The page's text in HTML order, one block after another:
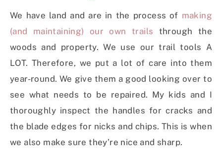
We have land and are in the process of making
(and maintaining) our own trails through the
woods and property. We use our trail tools A
LOT. Therefore, we put a lot of care into them
year-round. We give them a good looking over to
see what needs to be repaired. My kids and I
thoroughly inspect the handles for cracks and
the blade edges for nicks and chips. This is when
we also make sure they’re nice and sharp.